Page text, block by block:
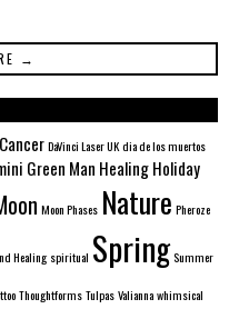
→
CancerDaVinci Laser UKdia de los muertos
Green Man HealingHoliday
Moon Phases Nature Pheroze
Healing spiritual SpringSummer
ThoughtformsTulpasValiannawhimsical